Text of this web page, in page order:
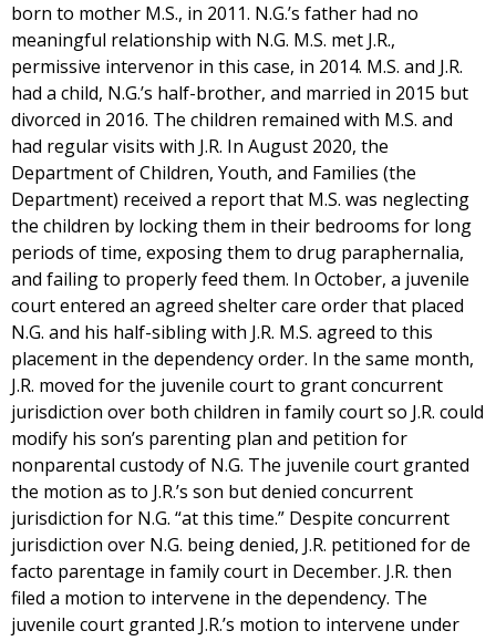
born to mother M.S., in 2011. N.G.’s father had no
meaningful relationship with N.G. M.S. met J.R.,
permissive intervenor in this case, in 2014. M.S. and J.R.
had a child, N.G.’s half-brother, and married in 2015 but
divorced in 2016. The children remained with M.S. and
had regular visits with J.R. In August 2020, the
Department of Children, Youth, and Families (the
Department) received a report that M.S. was neglecting
the children by locking them in their bedrooms for long
periods of time, exposing them to drug paraphernalia,
and failing to properly feed them. In October, a juvenile
court entered an agreed shelter care order that placed
N.G. and his half-sibling with J.R. M.S. agreed to this
placement in the dependency order. In the same month,
J.R. moved for the juvenile court to grant concurrent
jurisdiction over both children in family court so J.R. could
modify his son’s parenting plan and petition for
nonparental custody of N.G. The juvenile court granted
the motion as to J.R.’s son but denied concurrent
jurisdiction for N.G. “at this time.” Despite concurrent
jurisdiction over N.G. being denied, J.R. petitioned for de
facto parentage in family court in December. J.R. then
filed a motion to intervene in the dependency. The
juvenile court granted J.R.’s motion to intervene under